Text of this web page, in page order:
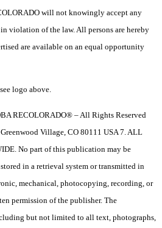
will not knowingly accept any
violation of the law. All persons are hereby
are available on an equal opportunity
logo above.
RECOLORADO® – All Rights Reserved
Village, CO 80111 USA 7. ALL
No part of this publication may be
in a retrieval system or transmitted in
mechanical, photocopying, recording, or
permission of the publisher. The
but not limited to all text, photographs,